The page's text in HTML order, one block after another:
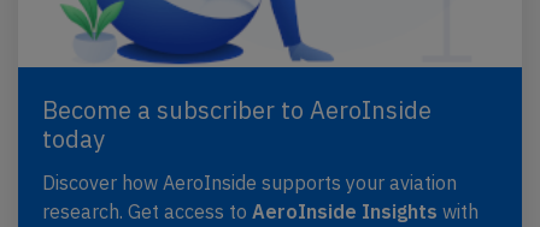
Become a subscriber to AeroInside
today
Discover how AeroInside supports your aviation
research. Get access to AeroInside Insights with